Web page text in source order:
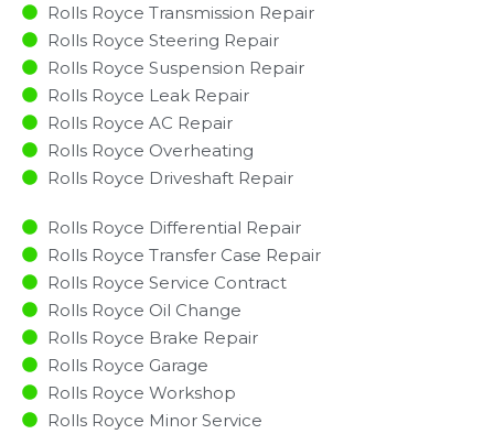
Rolls Royce Transmission Repair
Rolls Royce Steering Repair
Rolls Royce Suspension Repair
Rolls Royce Leak Repair
Rolls Royce AC Repair
Rolls Royce Overheating
Rolls Royce Driveshaft Repair
Rolls Royce Differential Repair
Rolls Royce Transfer Case Repair
Rolls Royce Service Contract
Rolls Royce Oil Change
Rolls Royce Brake Repair
Rolls Royce Garage
Rolls Royce Workshop
Rolls Royce Minor Service​